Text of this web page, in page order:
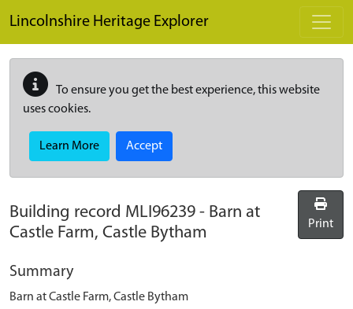
Lincolnshire Heritage Explorer
To ensure you get the best experience, this website
uses cookies.
Learn More Accept
Building record MLI96239 - Barn at
Castle Farm, Castle Bytham
Print
Summary
Barn at Castle Farm, Castle Bytham